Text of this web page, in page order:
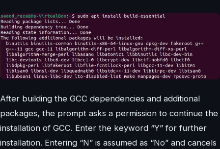
After building the GCC dependencies and additional
packages, the prompt asks a permission to continue the
installation of GCC. Enter the keyword “Y” for further
installation. Entering “N” is assumed as “No” and cancels